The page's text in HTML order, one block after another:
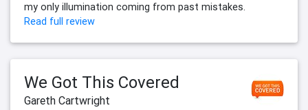
my only illumination coming from past mistakes.
Read full review
We Got This Covered
Gareth Cartwright